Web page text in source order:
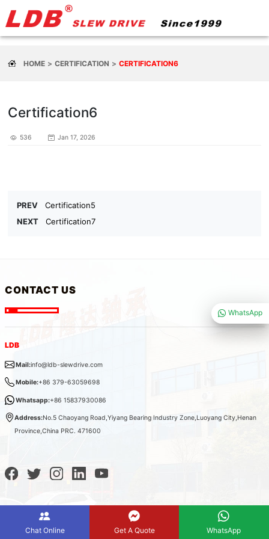
HOME CERTIFICATION CERTIFICATION6
Certification6
536 Jan 17, 2026
PREV
Certification5
NEXT
Certification7
CONTACT US
LDB
Mail:info@ldb-slewdrive.com
Mobile:+86 379-63059698
Whatsapp:+86 15837930086
Address:No.5 Chaoyang Road,Yiyang Bearing Industry Zone,Luoyang City,Henan
Province,China PRC. 471600
WhatsApp
Chat Online Get A Quote WhatsApp